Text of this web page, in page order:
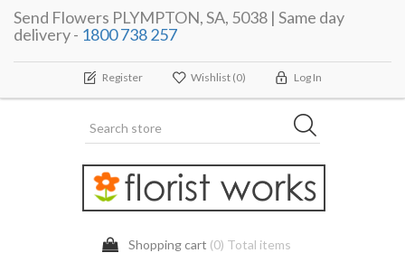
Send Flowers PLYMPTON, SA, 5038 | Same day
delivery - 1800 738 257
Register Wishlist (0) Log In
Shopping cart (0) Total items